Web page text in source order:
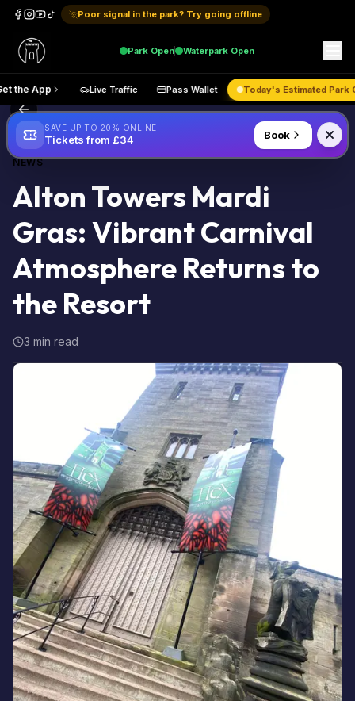
Poor signal in the park? Try going offline
Park Open Waterpark Open
Get the App Live Traffic Pass Wallet Today's
Back to Blog
NEWS
Alton Towers Mardi
Gras: Vibrant Carnival
Atmosphere Returns to
the Resort
3 min read
SAVE UP TO 20% ONLINE
Tickets from £34 Book